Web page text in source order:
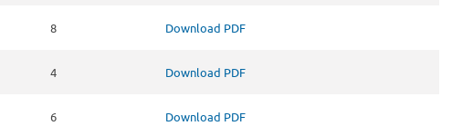
8 Download PDF
4 Download PDF
6 Download PDF